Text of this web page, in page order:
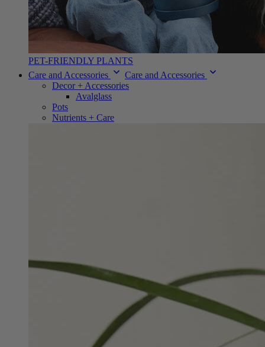
PET-FRIENDLY PLANTS
Care and Accessories
Care and Accessories
Decor + Accessories
Avalglass
Pots
Nutrients + Care